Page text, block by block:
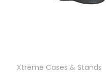
Xtreme Cases & Stands